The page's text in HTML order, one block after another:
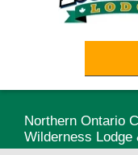
Northern Ontario
Wilderness Lodge